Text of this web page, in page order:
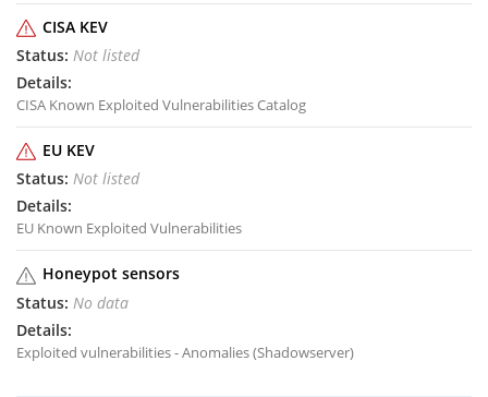
CISA KEV
Not listed
CISA Known Exploited Vulnerabilities Catalog
EU KEV
Not listed
EU Known Exploited Vulnerabilities
Honeypot sensors
No data
Exploited vulnerabilities - Anomalies (Shadowserver)